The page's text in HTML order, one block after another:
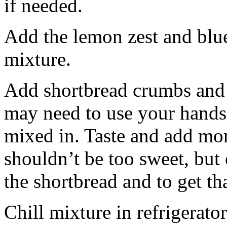
if needed.
Add the lemon zest and
mixture.
Add shortbread crumbs
may need to use your
mixed in. Taste and add
shouldn’t be too sweet,
the shortbread and to get
Chill mixture in